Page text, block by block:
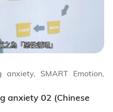
anxiety 02 (Chinese
SMART Emotion,